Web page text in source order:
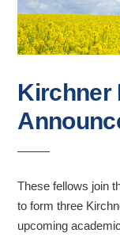
Kirchner
These fellows join
to form three
upcoming